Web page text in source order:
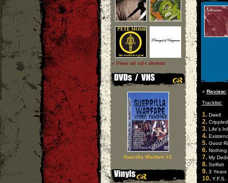
» View all cd-r demos
Guerilla Warfare #2
» Review:
Tracklist:
1.Dwell
2.
3.Life's
4.
5.Good
6.Nothing
7.My
8.Selfish
9.3 Years
10.Y.F.S.